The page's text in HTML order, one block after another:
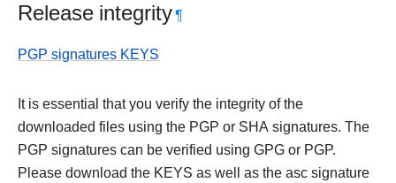
Release integrity¶
PGP signatures KEYS
It is essential that you verify the integrity of the
downloaded files using the PGP or SHA signatures. The
PGP signatures can be verified using GPG or PGP.
Please download the KEYS as well as the asc signature